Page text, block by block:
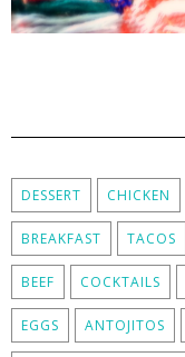
DESSERT CHICKEN
BREAKFAST TACOS
BEEF COCKTAILS
EGGS ANTOJITOS